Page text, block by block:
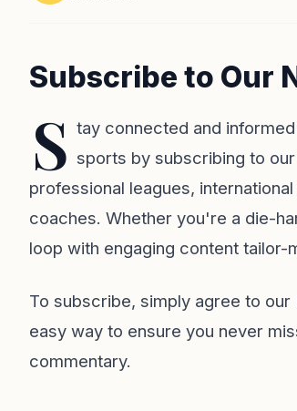
Subscribe to Our
S tay connected and
sports by subscribing to
professional leagues,
coaches. Whether you're a die-
loop with engaging content tailor-
To subscribe, simply agree to our
easy way to ensure you never
commentary.